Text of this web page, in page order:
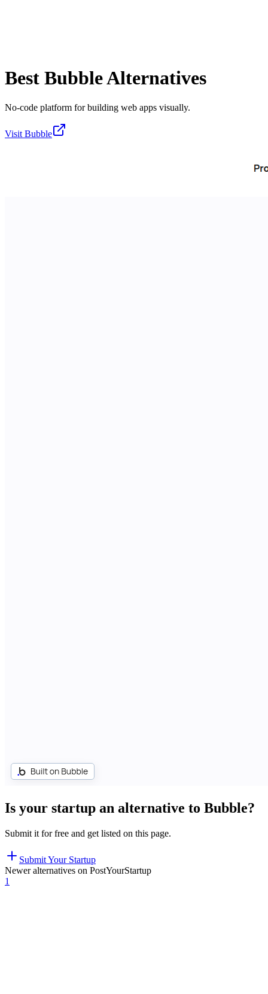
Best BubbleAlternatives
No-code platform for building web apps visually.
Visit Bubble
Is your startup an alternative to Bubble?
Submit it for free and get listed on this page.
Submit Your Startup
Newer alternatives on PostYourStartup
1